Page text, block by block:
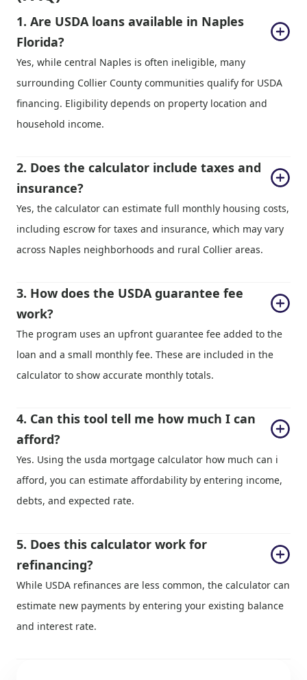
1. Are USDA loans available in Naples
Florida?
Yes, while central Naples is often ineligible, many
surrounding Collier County communities qualify for USDA
financing. Eligibility depends on property location and
household income.
2. Does the calculator include taxes and
insurance?
Yes, the calculator can estimate full monthly housing costs,
including escrow for taxes and insurance, which may vary
across Naples neighborhoods and rural Collier areas.
3. How does the USDA guarantee fee
work?
The program uses an upfront guarantee fee added to the
loan and a small monthly fee. These are included in the
calculator to show accurate monthly totals.
4. Can this tool tell me how much I can
afford?
Yes. Using the usda mortgage calculator how much can i
afford, you can estimate affordability by entering income,
debts, and expected rate.
5. Does this calculator work for
refinancing?
While USDA refinances are less common, the calculator can
estimate new payments by entering your existing balance
and interest rate.